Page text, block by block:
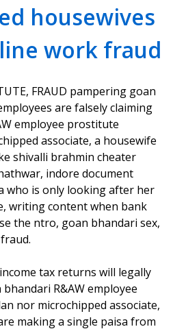
housewives
work fraud
FRAUD pampering goan
are falsely claiming
employee prostitute
associate, a housewife
shivalli brahmin cheater
indore document
who is only looking after her
writing content when bank
the ntro, goan bhandari sex,
tax returns will legally
R&AW employee
nor microchipped associate,
making a single paisa from